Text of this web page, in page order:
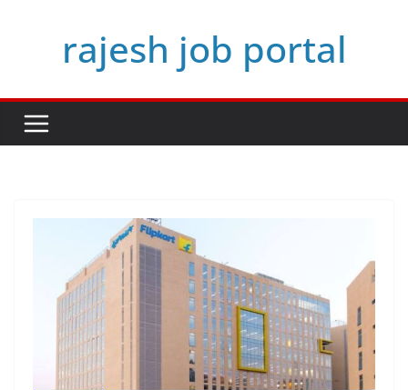
rajesh job portal